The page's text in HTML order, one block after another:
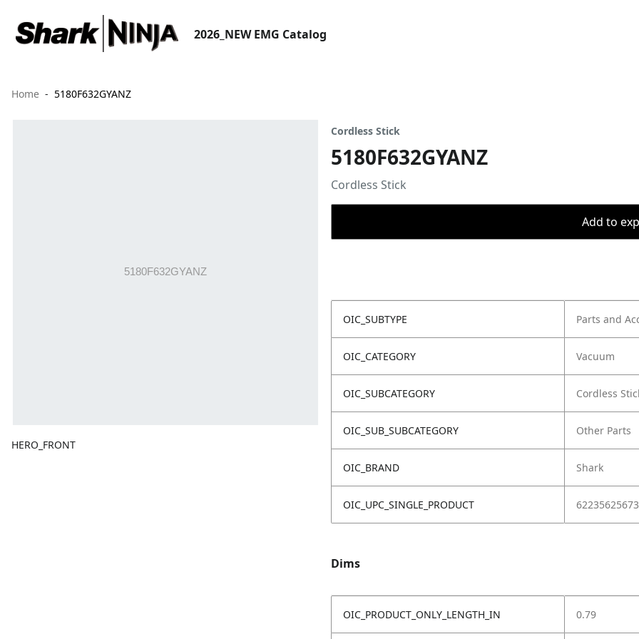
2026_NEW EMG Catalog
Home 5180F632GYANZ
HERO_FRONT
Cordless Stick
5180F632GYANZ
Cordless Stick
Add to
OIC_SUBTYPE Parts and
OIC_CATEGORY Vacuum
OIC_SUBCATEGORY Cordless
OIC_SUB_SUBCATEGORY Other Parts
OIC_BRAND Shark
OIC_UPC_SINGLE_PRODUCT
Dims
OIC_PRODUCT_ONLY_LENGTH_IN 0.79